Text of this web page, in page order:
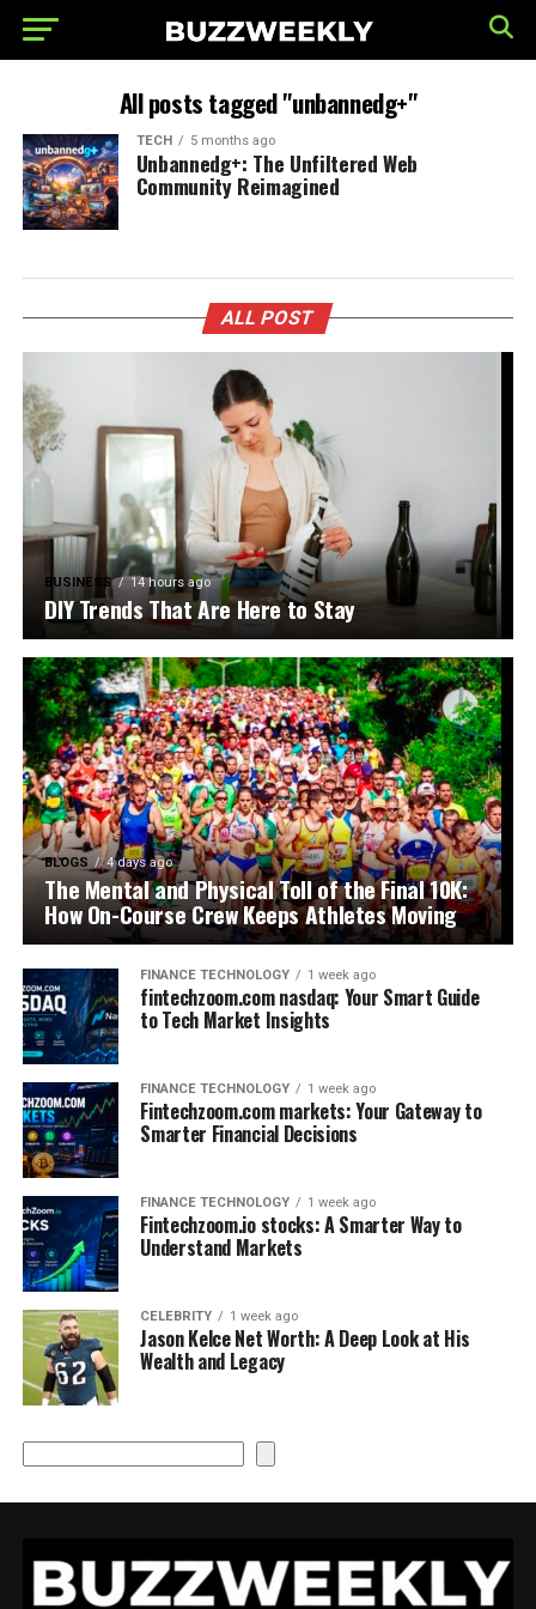
All posts tagged "unbannedg+"
TECH 5 months ago
Unbannedg+: The Unfiltered Web
Community Reimagined
ALL POST
BUSINESS 14 hours ago
DIY Trends That Are Here to Stay
BLOGS 4 days ago
The Mental and Physical Toll of the Final 10K:
How On-Course Crew Keeps Athletes Moving
FINANCE TECHNOLOGY 1 week ago
fintechzoom.com nasdaq: Your Smart Guide
to Tech Market Insights
FINANCE TECHNOLOGY 1 week ago
Fintechzoom.com markets: Your Gateway to
Smarter Financial Decisions
FINANCE TECHNOLOGY 1 week ago
Fintechzoom.io stocks: A Smarter Way to
Understand Markets
CELEBRITY 1 week ago
Jason Kelce Net Worth: A Deep Look at His
Wealth and Legacy
Search